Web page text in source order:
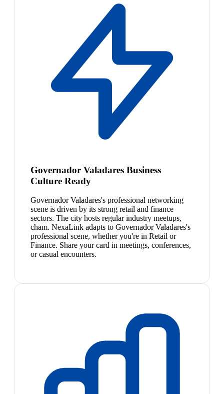
Governador Valadares Business
Culture Ready
Governador Valadares's professional networking
scene is driven by its strong retail and finance
sectors. The city hosts regular industry meetups,
cham. NexaLink adapts to Governador Valadares's
professional scene, whether you're in Retail or
Finance. Share your card in meetings, conferences,
or casual encounters.